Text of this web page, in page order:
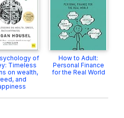
of
Timeless
on wealth,
and
How to Adult:
Personal Finance
for the Real World